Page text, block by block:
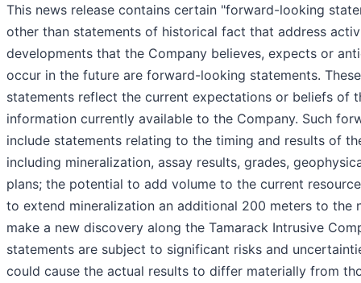
This news release contains certain "forward-looking
other than statements of historical fact that address
developments that the Company believes, expects or
occur in the future are forward-looking statements.
statements reflect the current expectations or beliefs of
information currently available to the Company. Such
include statements relating to the timing and results of
including mineralization, assay results, grades,
plans; the potential to add volume to the current
to extend mineralization an additional 200 meters to the
make a new discovery along the Tamarack Intrusive
statements are subject to significant risks and
could cause the actual results to differ materially from